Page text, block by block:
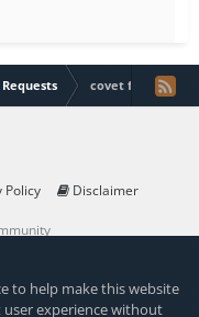
covet fashion
Disclaimer
to help make this website
experience without